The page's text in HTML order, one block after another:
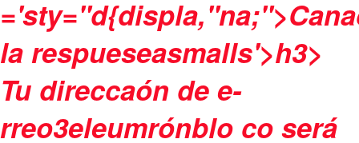
la respueseasmalls'>h3>
Tu direccaón de e-
rreo3eleumrónblo co será